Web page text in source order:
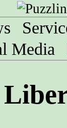
Media